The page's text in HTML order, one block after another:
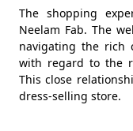
The shopping
Neelam Fab. The
navigating the rich
with regard to the
This close
dress-selling store.